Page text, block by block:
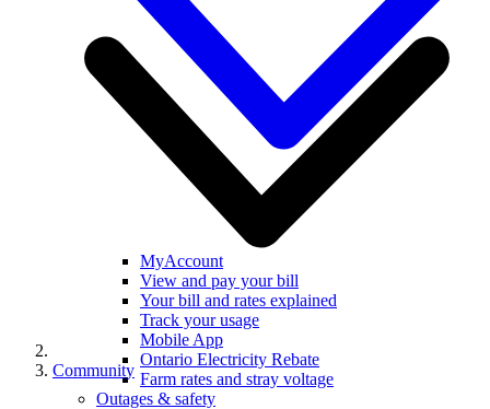
MyAccount
View and pay your bill
Your bill and rates explained
Track your usage
Mobile App
Ontario Electricity Rebate
Farm rates and stray voltage
Outages & safety
Community